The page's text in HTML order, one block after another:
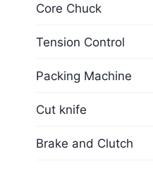
Core Chuck
Tension Control
Packing Machine
Cut knife
Brake and Clutch